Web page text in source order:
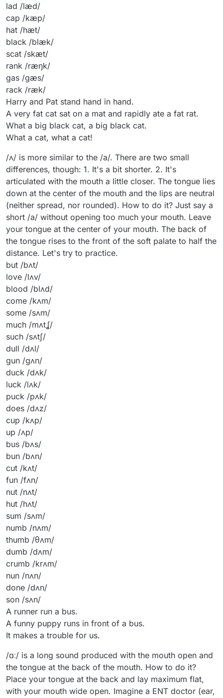
lad /læd/
cap /kæp/
hat /hæt/
black /blæk/
scat /skæt/
rank /ræŋk/
gas /ɡæs/
rack /ræk/
Harry and Pat stand hand in hand.
A very fat cat sat on a mat and rapidly ate a fat rat.
What a big black cat, a big black cat.
What a cat, what a cat!
/ʌ/ is more similar to the /a/. There are two small
differences, though: 1. It's a bit shorter. 2. It's
articulated with the mouth a little closer. The tongue lies
down at the center of the mouth and the lips are neutral
(neither spread, nor rounded). How to do it? Just say a
short /a/ without opening too much your mouth. Leave
your tongue at the center of your mouth. The back of
the tongue rises to the front of the soft palate to half the
distance. Let's try to practice.
but /bʌt/
love /lʌv/
blood /blʌd/
come /kʌm/
some /sʌm/
much /mʌtʆ/
such /sʌtʃ/
dull /dʌl/
gun /gʌn/
duck /dʌk/
luck /lʌk/
puck /pʌk/
does /dʌz/
cup /kʌp/
up /ʌp/
bus /bʌs/
bun /bʌn/
cut /kʌt/
fun /fʌn/
nut /nʌt/
hut /hʌt/
sum /sʌm/
numb /nʌm/
thumb /θʌm/
dumb /dʌm/
crumb /krʌm/
nun /nʌn/
done /dʌn/
son /sʌn/
A runner run a bus.
A funny puppy runs in front of a bus.
It makes a trouble for us.
/ɑː/ is a long sound produced with the mouth open and
the tongue at the back of the mouth. How to do it?
Place your tongue at the back and lay maximum flat,
with your mouth wide open. Imagine a ENT doctor (ear,